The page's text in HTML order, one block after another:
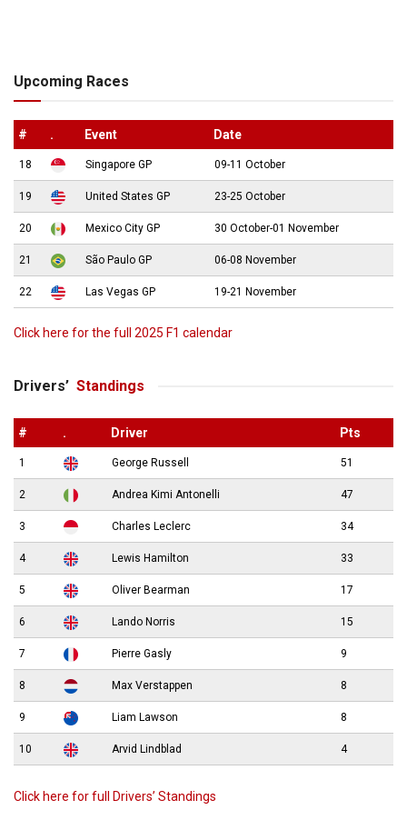
Upcoming Races
# . Event Date
18 Singapore GP 09-11 October
19 United States GP 23-25 October
20 Mexico City GP 30 October-01 November
21 São Paulo GP 06-08 November
22 Las Vegas GP 19-21 November
Click here for the full 2025 F1 calendar
Drivers’ Standings
# . Driver Pts
1 George Russell 51
2 Andrea Kimi Antonelli 47
3 Charles Leclerc 34
4 Lewis Hamilton 33
5 Oliver Bearman 17
6 Lando Norris 15
7 Pierre Gasly 9
8 Max Verstappen 8
9 Liam Lawson 8
10 Arvid Lindblad 4
Click here for full Drivers’ Standings